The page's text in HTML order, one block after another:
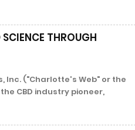
THROUGH
Inc. ("Charlotte's Web" or the
the CBD industry pioneer,